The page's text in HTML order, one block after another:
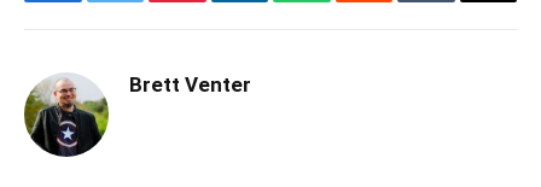
Brett Venter